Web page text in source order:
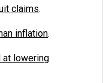
claims.
inflation.
at lowering